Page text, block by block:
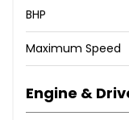
BHP
Maximum Speed
Engine &